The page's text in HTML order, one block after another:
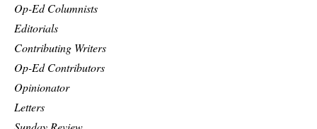
Op-Ed Columnists
Editorials
Contributing Writers
Op-Ed Contributors
Opinionator
Letters